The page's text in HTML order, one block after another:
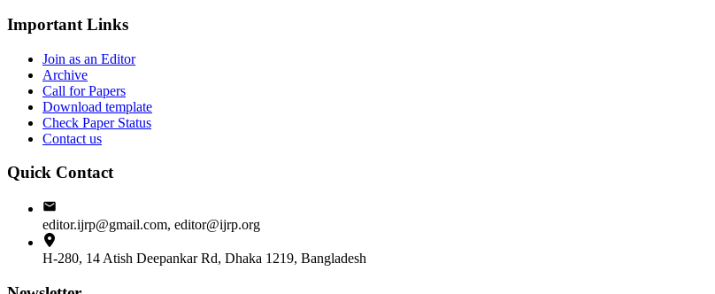
Important Links
Join as an Editor
Archive
Call for Papers
Download template
Check Paper Status
Contact us
Quick Contact
editor.ijrp@gmail.com, editor@ijrp.org
H-280, 14 Atish Deepankar Rd, Dhaka 1219, Bangladesh